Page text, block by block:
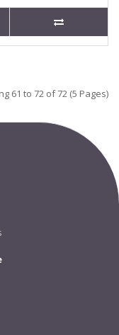
61 to 72 of 72 (5 Pages)